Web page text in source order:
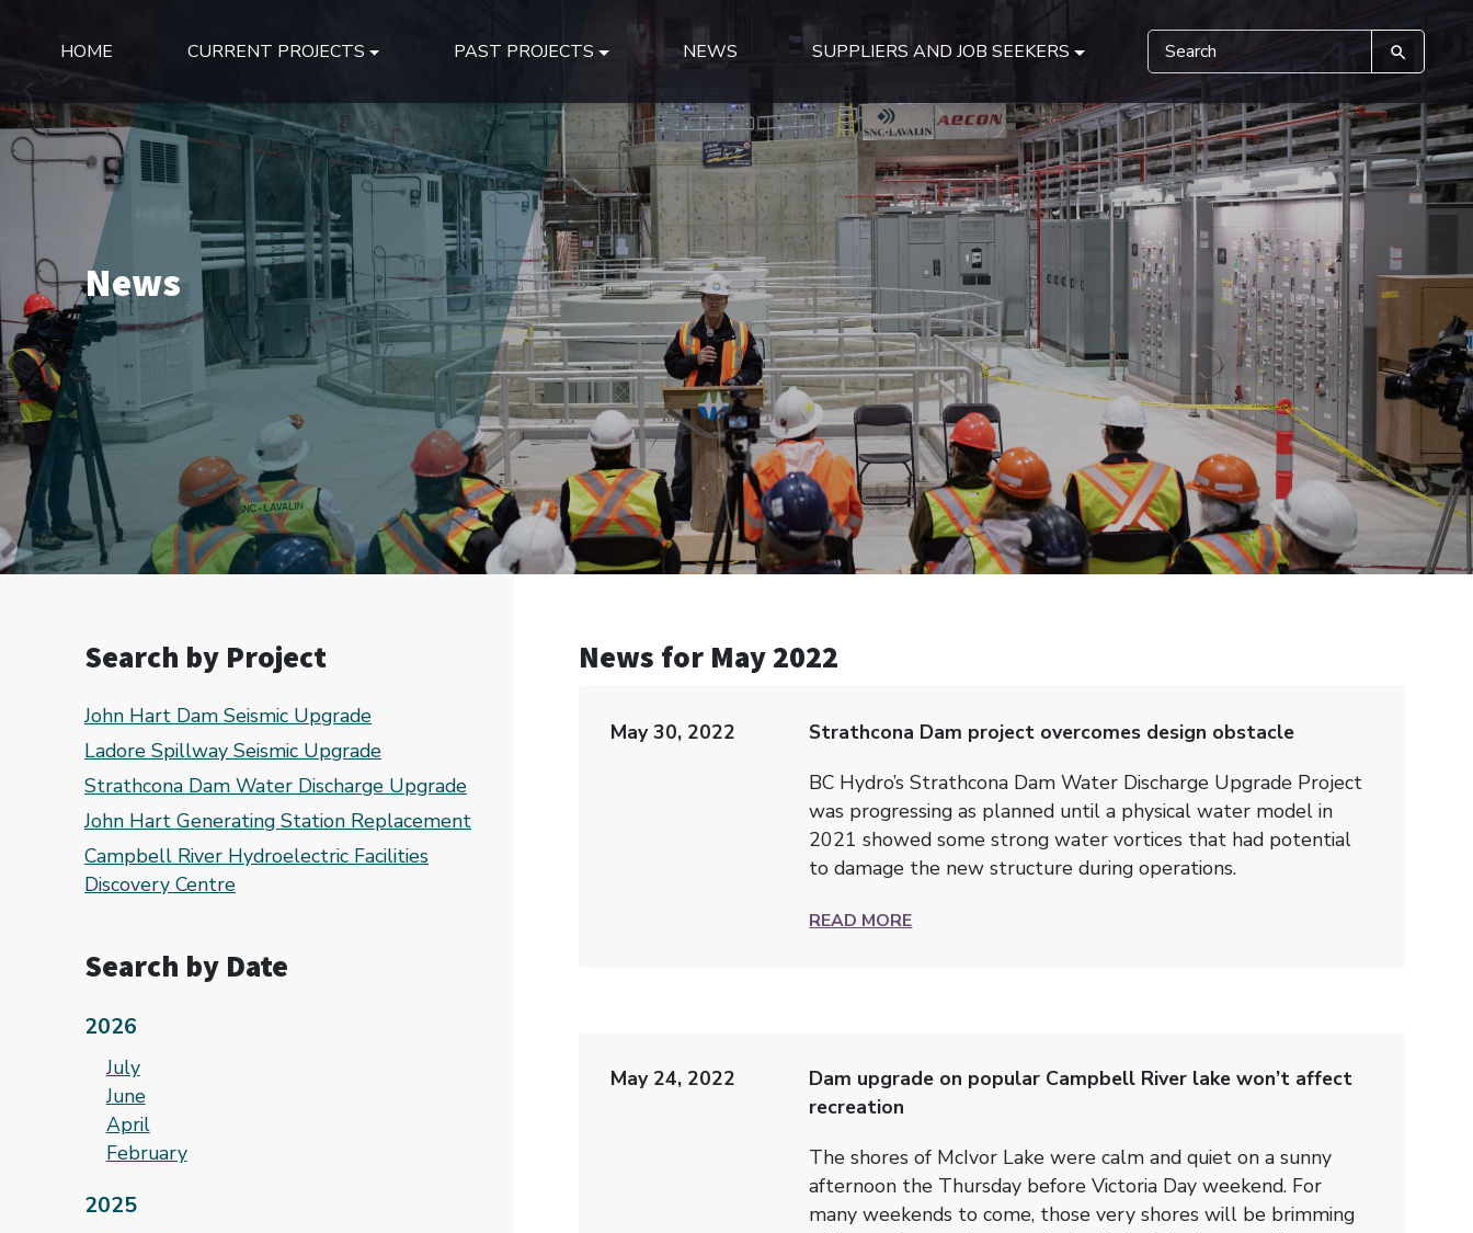
HOME CURRENT PROJECTS PAST PROJECTS NEWS SUPPLIERS AND JOB SEEKERS
News
Search by Project
John Hart Dam Seismic Upgrade
Ladore Spillway Seismic Upgrade
Strathcona Dam Water Discharge Upgrade
John Hart Generating Station Replacement
Campbell River Hydroelectric Facilities
Discovery Centre
Search by Date
2026
July
June
April
February
2025
News for May 2022
May 30, 2022
Strathcona Dam project overcomes design obstacle
BC Hydro’s Strathcona Dam Water Discharge Upgrade Project
was progressing as planned until a physical water model in
2021 showed some strong water vortices that had potential
to damage the new structure during operations.
READ MORE
May 24, 2022
Dam upgrade on popular Campbell River lake won’t affect
recreation
The shores of McIvor Lake were calm and quiet on a sunny
afternoon the Thursday before Victoria Day weekend. For
many weekends to come, those very shores will be brimming